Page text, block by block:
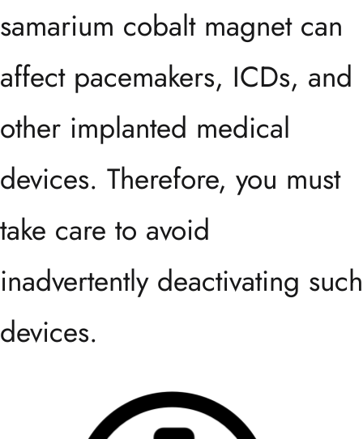
samarium cobalt magnet can
affect pacemakers, ICDs, and
other implanted medical
devices. Therefore, you must
take care to avoid
inadvertently deactivating such
devices.